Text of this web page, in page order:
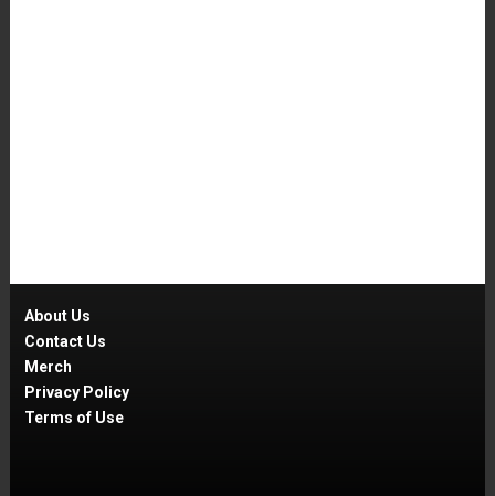
About Us
Contact Us
Merch
Privacy Policy
Terms of Use